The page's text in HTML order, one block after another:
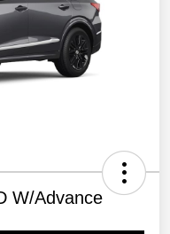
W/Advance